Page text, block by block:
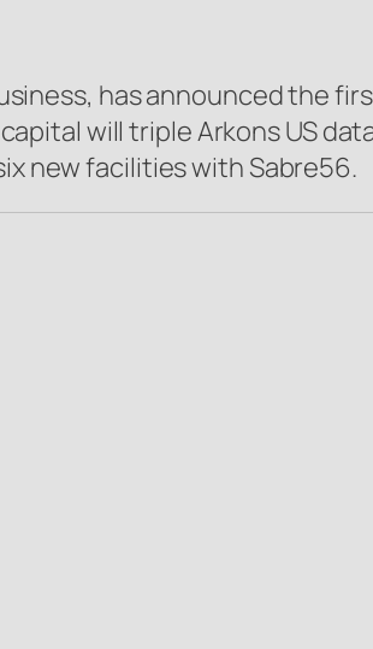
has announced the
will triple Arkons US
new facilities with Sabre56.